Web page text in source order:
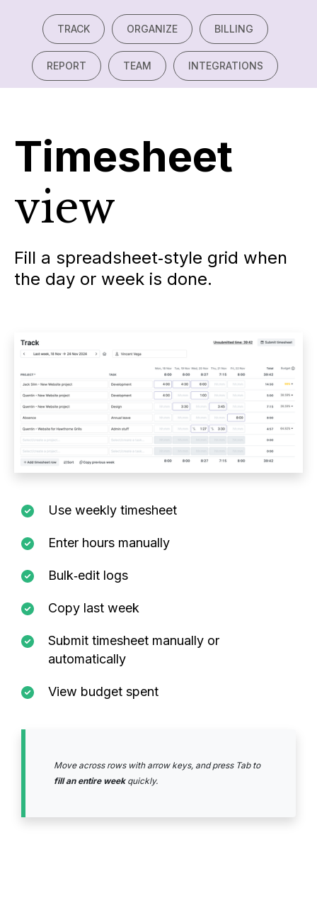
TRACK ORGANIZE BILLING
REPORT TEAM INTEGRATIONS
Timesheet
view
Fill a spreadsheet‑style grid when
the day or week is done.
Use weekly timesheet
Enter hours manually
Bulk‑edit logs
Copy last week
Submit timesheet manually or
automatically
View budget spent
Move across rows with arrow keys, and press Tab to
fill an entire weekquickly.